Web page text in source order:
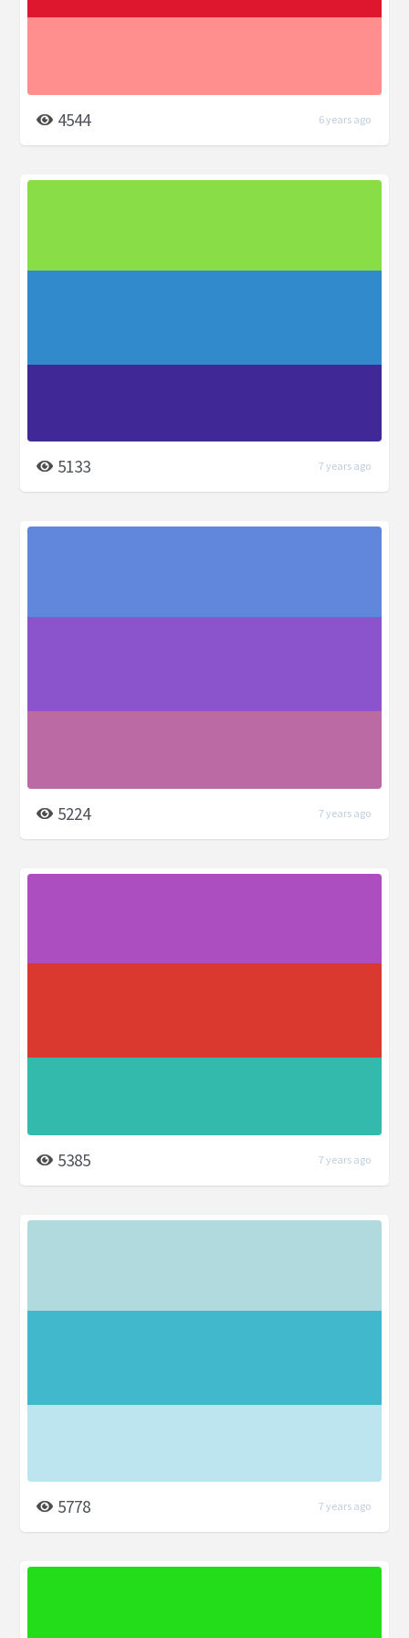
4544 6 years ago
5133 7 years ago
5224 7 years ago
5385 7 years ago
5778 7 years ago